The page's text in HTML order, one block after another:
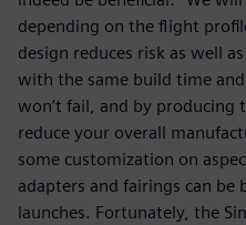
depending on the flight
design reduces risk as well
with the same build time
won’t fail, and by producing
reduce your overall
some customization on
adapters and fairings can be
launches. Fortunately, the